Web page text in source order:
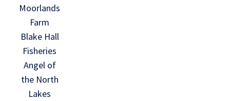
Moorlands
Farm
Blake Hall
Fisheries
Angel of
the North
Lakes